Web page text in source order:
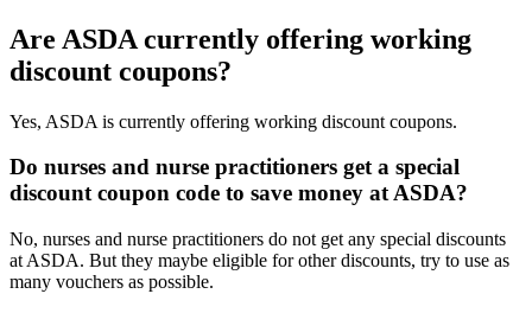
Are ASDA currently offering working
discount coupons?
Yes, ASDA is currently offering working discount coupons.
Do nurses and nurse practitioners get a special
discount coupon code to save money at ASDA?
No, nurses and nurse practitioners do not get any special discounts
at ASDA. But they maybe eligible for other discounts, try to use as
many vouchers as possible.